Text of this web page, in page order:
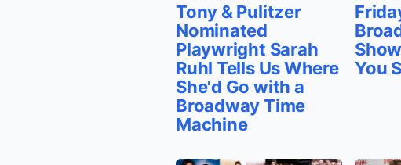
Tony & Pulitzer
Nominated
Playwright Sarah
Ruhl Tells Us Where
She'd Go with a
Broadway Time
Machine
You